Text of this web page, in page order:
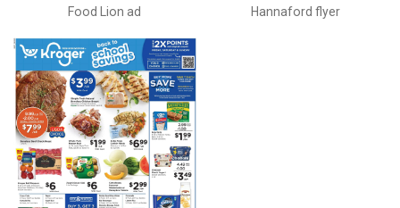
Food Lion ad Hannaford flyer